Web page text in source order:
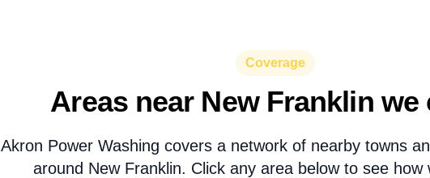
Coverage
Areas near New Franklin we
Akron Power Washing covers a network of nearby towns
around New Franklin. Click any area below to see how